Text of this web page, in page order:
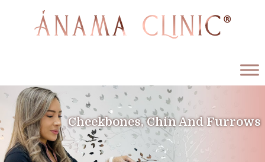
ÁNAMA CLINIC
Home
Procedures
Cheekbones, Chin And Furrows